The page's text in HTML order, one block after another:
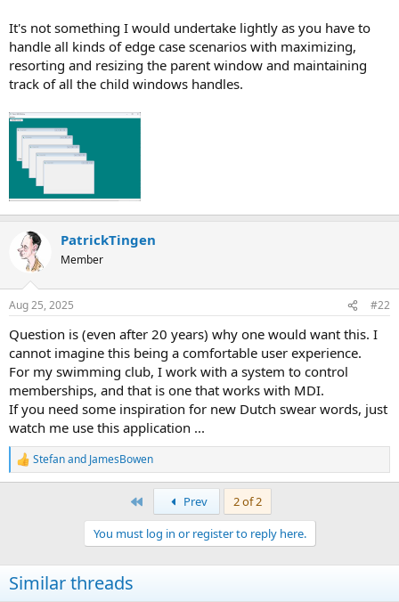
It's not something I would undertake lightly as you have to
handle all kinds of edge case scenarios with maximizing,
resorting and resizing the parent window and maintaining
track of all the child windows handles.
PatrickTingen
Member
Aug 25, 2025 #22
Question is (even after 20 years) why one would want this. I
cannot imagine this being a comfortable user experience.
For my swimming club, I work with a system to control
memberships, and that is one that works with MDI.
If you need some inspiration for new Dutch swear words, just
watch me use this application ...
R
e
n
s
:
Stefanand JamesBowen
Prev
2 of 2
You must log in or register to reply here.
Similar threads